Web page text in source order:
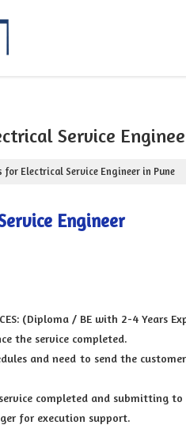
Service
for Electrical Service Engineer in Pune
Engineer
(Diploma / BE with 2-4 Years
the service completed.
and need to send the
completed and submitting to
for execution support.